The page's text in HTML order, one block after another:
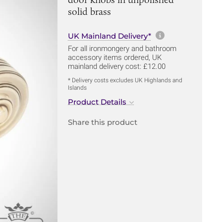
solid brass
UK Mainland Delivery* More
For all ironmongery and bathroom
accessory items ordered, UK
mainland delivery cost: £12.00
* Delivery costs excludes UK Highlands and
Islands
Product Details
Share this product